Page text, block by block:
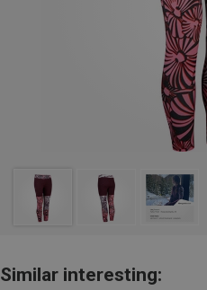
Similar interesting: